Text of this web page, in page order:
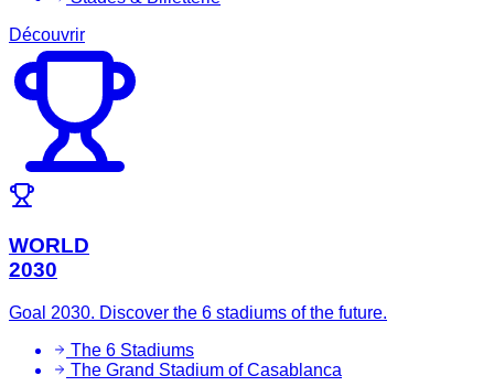
Découvrir
WORLD
2030
Goal 2030. Discover the 6 stadiums of the future.
The 6 Stadiums
The Grand Stadium of Casablanca